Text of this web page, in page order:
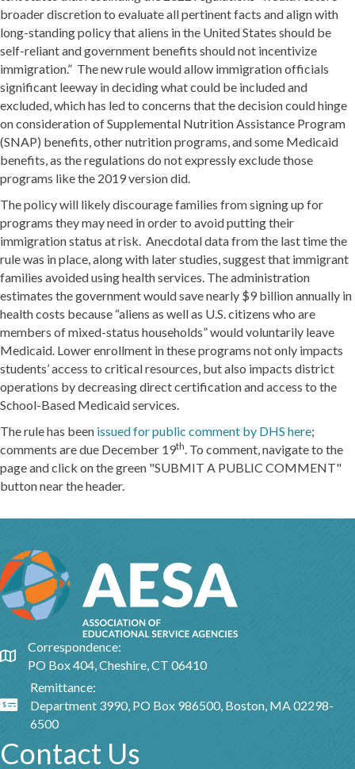
broader discretion to evaluate all pertinent facts and align with
long-standing policy that aliens in the United States should be
self-reliant and government benefits should not incentivize
immigration.” The new rule would allow immigration officials
significant leeway in deciding what could be included and
excluded, which has led to concerns that the decision could hinge
on consideration of Supplemental Nutrition Assistance Program
(SNAP) benefits, other nutrition programs, and some Medicaid
benefits, as the regulations do not expressly exclude those
programs like the 2019 version did.
The policy will likely discourage families from signing up for
programs they may need in order to avoid putting their
immigration status at risk. Anecdotal data from the last time the
rule was in place, along with later studies, suggest that immigrant
families avoided using health services. The administration
estimates the government would save nearly $9 billion annually in
health costs because “aliens as well as U.S. citizens who are
members of mixed-status households” would voluntarily leave
Medicaid. Lower enrollment in these programs not only impacts
students’ access to critical resources, but also impacts district
operations by decreasing direct certification and access to the
School-Based Medicaid services.
The rule has been issued for public comment by DHS here;
comments are due December 19th. To comment, navigate to the
page and click on the green "SUBMIT A PUBLIC COMMENT"
button near the header.
Google Map
Correspondence:
PO Box 404, Cheshire, CT 06410
Google Map
Remittance:
Department 3990, PO Box 986500, Boston, MA 02298-
6500
Contact Us